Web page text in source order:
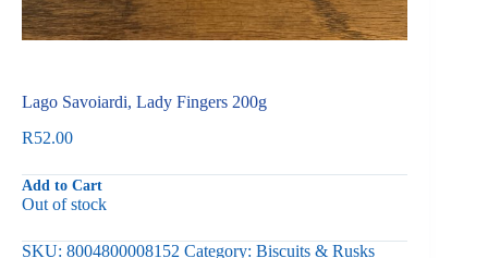
Lago Savoiardi, Lady Fingers 200g
R52.00
Add to Cart
Out of stock
SKU: 8004800008152 Category: Biscuits & Rusks